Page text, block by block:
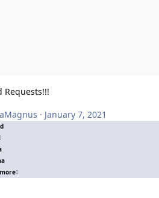
Requests!!!
· January 7, 2021